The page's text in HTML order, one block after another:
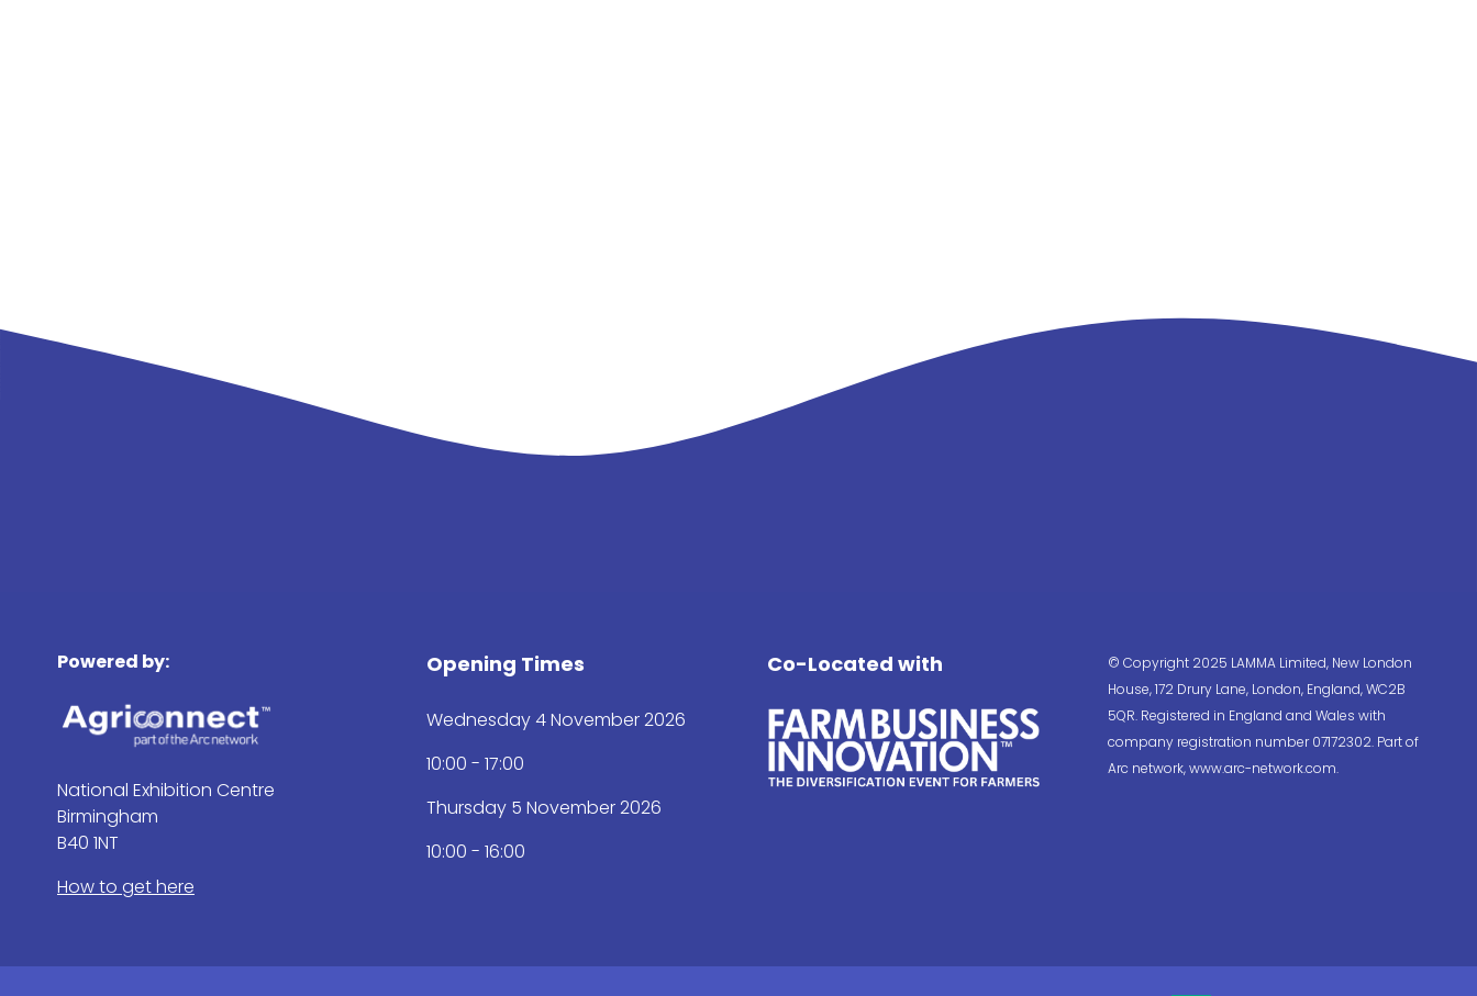
Powered by:
National Exhibition Centre
Birmingham
B40 1NT
How to get here
Opening Times
Wednesday 4 November 2026
10:00 - 17:00
Thursday 5 November 2026
10:00 - 16:00
Co-Located with
© Copyright 2025 LAMMA Limited, New London
House, 172 Drury Lane, London, England, WC2B
5QR. Registered in England and Wales with
company registration number 07172302. Part of
Arc network, www.arc-network.com.